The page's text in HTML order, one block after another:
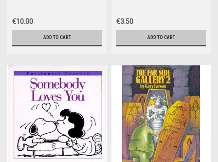
€10.00
ADD TO CART
€3.50
ADD TO CART